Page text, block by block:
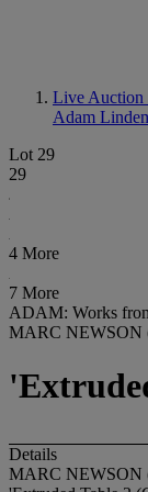
Live Auction
Adam
Lot 29
29
4 More
7 More
ADAM: Works
MARC NEWSON
Details
MARC NEWSON